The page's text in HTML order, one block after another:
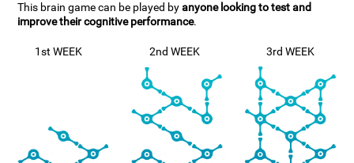
This brain game can be played byanyone looking to test and
improve their cognitive performance.
1st WEEK 2nd WEEK 3rd WEEK